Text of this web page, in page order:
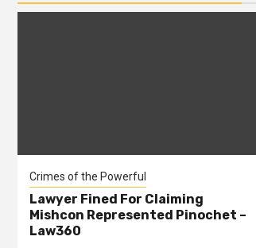
Crimes of the Powerful
Lawyer Fined For Claiming
Mishcon Represented Pinochet –
Law360